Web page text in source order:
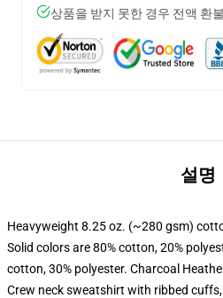
상품을 받지 못한 경우 전액 환불
설명
Heavyweight 8.25 oz. (~280 gsm)
Solid colors are 80% cotton, 20%
cotton, 30% polyester. Charcoal
Crew neck sweatshirt with ribbed